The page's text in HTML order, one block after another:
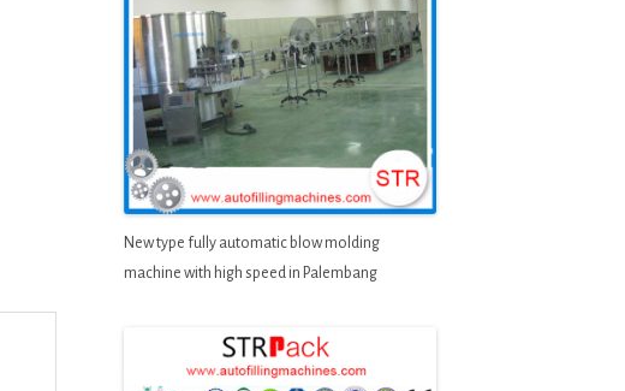
New type fully automatic blow molding
machine with high speed in Palembang